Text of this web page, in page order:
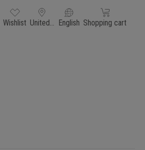
You have 0 wishlist items
Wishlist United States of America
English Shopping cart
Shopping cart